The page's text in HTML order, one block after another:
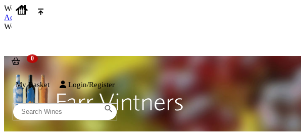
We use cookies on our website to provide the best possible experience. By clicking 'Accept
Accept and Close
We use cookies on our website to provide the best possible experience. By clicking 'Accept
My Basket Login/Register